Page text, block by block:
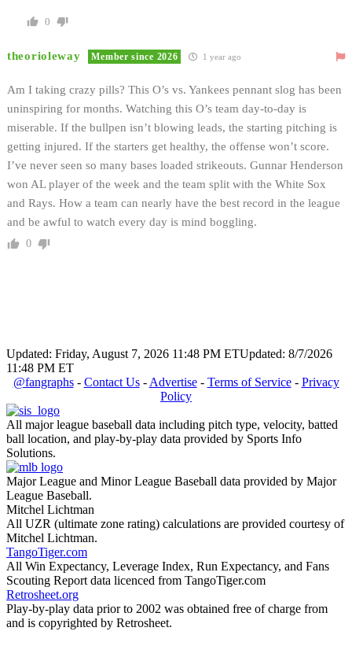
0
theorioleway Member since 2026 1 year ago
Am I taking crazy pills? This O’s vs. Yankees pennant slog has been
uninspiring for months. Watching this O’s team day-to-day is
miserable. If the bullpen isn’t blowing leads, the starting pitching is
getting injured. If the starters get healthy, the offense won’t score.
I’ve never seen so many bases loaded strikeouts. Gunnar Henderson
won AL player of the week and the team split with the White Sox
and Rays. How a team can nearly have the best record in the league
and be awful to watch every day is mind boggling.
0
Updated: Friday, August 7, 2026 11:48 PM ETUpdated: 8/7/2026
11:48 PM ET
@fangraphs- Contact Us- Advertise- Terms of Service- Privacy
Policy
All major league baseball data including pitch type, velocity, batted
ball location, and play-by-play data provided by Sports Info
Solutions.
Major League and Minor League Baseball data provided by Major
League Baseball.
Mitchel Lichtman
All UZR (ultimate zone rating) calculations are provided courtesy of
Mitchel Lichtman.
TangoTiger.com
All Win Expectancy, Leverage Index, Run Expectancy, and Fans
Scouting Report data licenced from TangoTiger.com
Retrosheet.org
Play-by-play data prior to 2002 was obtained free of charge from
and is copyrighted by Retrosheet.